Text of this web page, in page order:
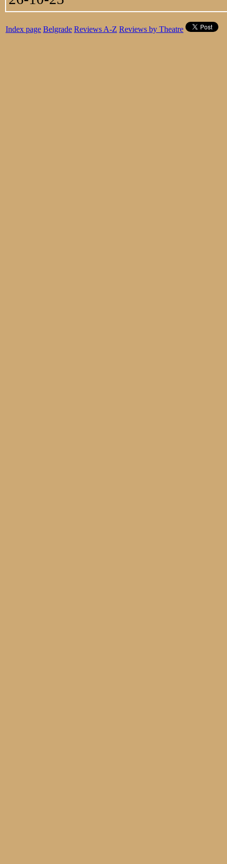
Index page Belgrade Reviews A-Z Reviews by Theatre